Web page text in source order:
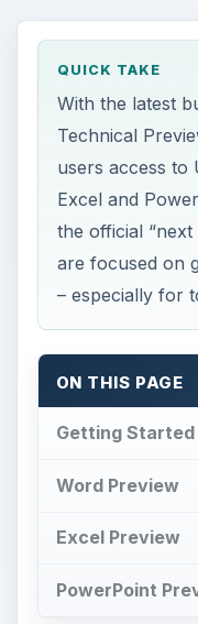
QUICK TAKE
With the latest
Technical
users access to
Excel and
the official
are focused on
– especially for
ON THIS PAGE
Getting Started
Word Preview
Excel Preview
PowerPoint